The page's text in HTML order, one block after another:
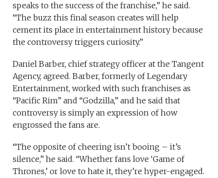
speaks to the success of the franchise,” he said.
“The buzz this final season creates will help
cement its place in entertainment history because
the controversy triggers curiosity.”
Daniel Barber, chief strategy officer at the Tangent
Agency, agreed. Barber, formerly of Legendary
Entertainment, worked with such franchises as
“Pacific Rim” and “Godzilla,” and he said that
controversy is simply an expression of how
engrossed the fans are.
“The opposite of cheering isn’t booing – it’s
silence,” he said. “Whether fans love ‘Game of
Thrones,’ or love to hate it, they’re hyper-engaged.